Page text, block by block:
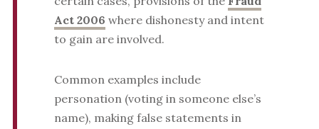
Act 2006 where dishonesty and intent
to gain are involved.
Common examples include
personation (voting in someone else’s
name), making false statements in